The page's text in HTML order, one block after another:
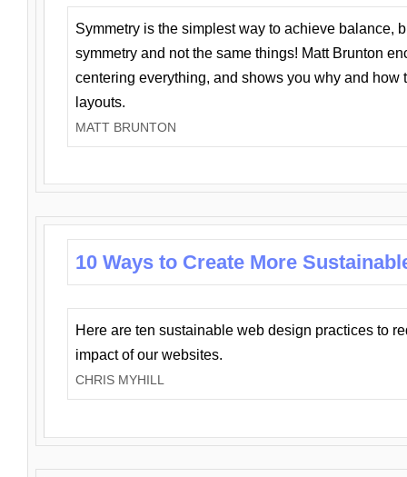
Symmetry is the simplest way to achieve balance,
symmetry and not the same things! Matt Brunton
centering everything, and shows you why and how
layouts.
MATT BRUNTON
10 Ways to Create More
Here are ten sustainable web design practices to
impact of our websites.
CHRIS MYHILL